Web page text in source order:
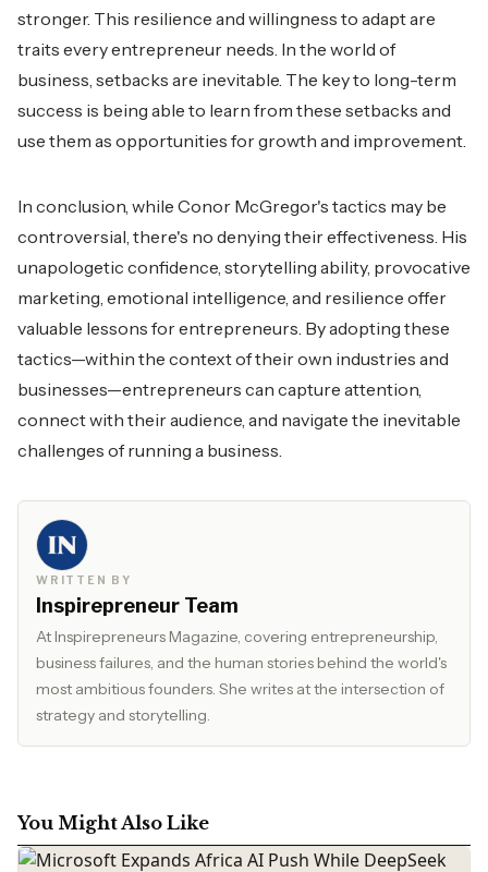
stronger. This resilience and willingness to adapt are
traits every entrepreneur needs. In the world of
business, setbacks are inevitable. The key to long-term
success is being able to learn from these setbacks and
use them as opportunities for growth and improvement.
In conclusion, while Conor McGregor's tactics may be
controversial, there's no denying their effectiveness. His
unapologetic confidence, storytelling ability, provocative
marketing, emotional intelligence, and resilience offer
valuable lessons for entrepreneurs. By adopting these
tactics—within the context of their own industries and
businesses—entrepreneurs can capture attention,
connect with their audience, and navigate the inevitable
challenges of running a business.
WRITTEN BY
Inspirepreneur Team
At Inspirepreneurs Magazine, covering entrepreneurship,
business failures, and the human stories behind the world's
most ambitious founders. She writes at the intersection of
strategy and storytelling.
You Might Also Like